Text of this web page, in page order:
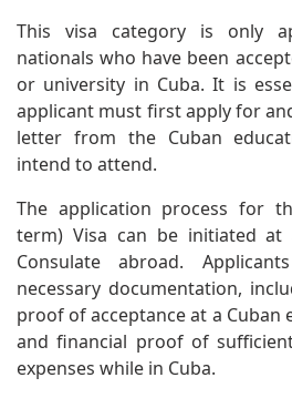
This visa category is only
nationals who have been
or university in Cuba. It is
applicant must first apply for
letter from the Cuban
intend to attend.
The application process for
term) Visa can be initiated at
Consulate abroad.
necessary documentation,
proof of acceptance at a
and financial proof of
expenses while in Cuba.